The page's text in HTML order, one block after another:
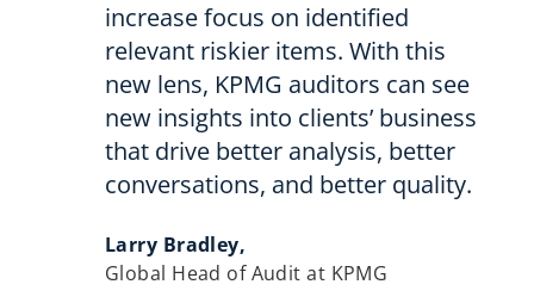
increase focus on identified
relevant riskier items. With this
new lens, KPMG auditors can see
new insights into clients’ business
that drive better analysis, better
conversations, and better quality.
Larry Bradley,
Global Head of Audit at KPMG